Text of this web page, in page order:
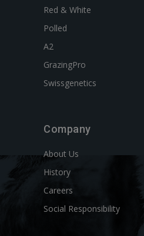
Red & White
Polled
A2
GrazingPro
Swissgenetics
Company
About Us
History
Careers
Social Responsibility